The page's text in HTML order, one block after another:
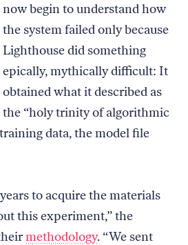
now begin to understand how
the system failed only because
Lighthouse did something
epically, mythically difficult: It
obtained what it described as
the “holy trinity of algorithmic
data, the model file
to acquire the materials
this experiment,” the
methodology. “We sent